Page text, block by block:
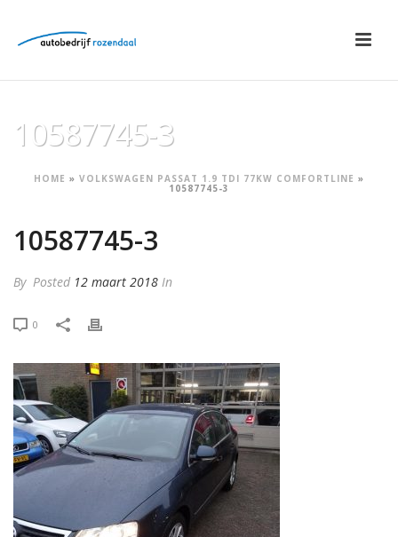
10587745-3
HOME » VOLKSWAGEN PASSAT 1.9 TDI 77KW COMFORTLINE »
10587745-3
10587745-3
By Posted 12 maart 2018 In
0